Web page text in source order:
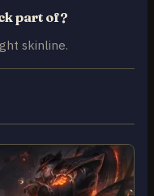
part of?
skinline.